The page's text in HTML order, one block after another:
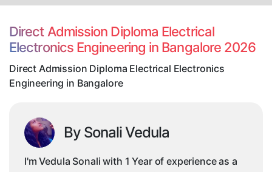
Direct Admission Diploma Electrical
Electronics Engineering in Bangalore 2026
Direct Admission Diploma Electrical Electronics
Engineering in Bangalore
By Sonali Vedula
I'm Vedula Sonali with 1 Year of experience as a